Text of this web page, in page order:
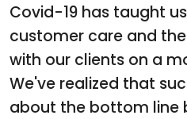
Covid-19 has taught
customer care and
with our clients on a
We've realized that
about the bottom line